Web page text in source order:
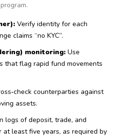
Verify identity for each
claims “no KYC”.
monitoring: Use
that flag rapid fund movements
counterparties against
assets.
logs of deposit, trade, and
least five years, as required by